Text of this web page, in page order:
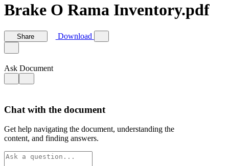
Brake O Rama Inventory.pdf
Share Download
Ask Document
Chat with the document
Get help navigating the document, understanding the
content, and finding answers.